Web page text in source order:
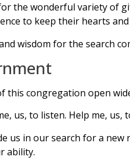
the wonderful variety of
to keep their hearts
wisdom for the search
this congregation open
us, to listen. Help me,
us in our search for a
ability.